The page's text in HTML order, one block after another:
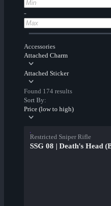
-
Accessories
Attached Charm
Attached Sticker
Found 174 results
Sort By:
Price (low to high)
Restricted Sniper Rifle
SSG 08 | Death's Head